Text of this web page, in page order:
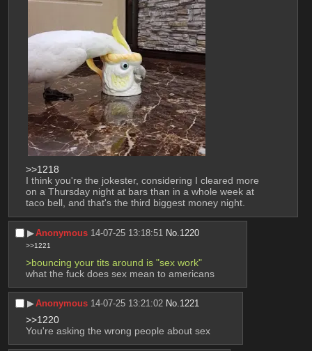
>>1218
I think you're the jokester, considering I cleared more
on a Thursday night at bars than in a whole week at
taco bell, and that's the third biggest money night.
▶︎Anonymous 14-07-25 13:18:51 No. 1220
>>1221
>bouncing your tits around is "sex work"
what the fuck does sex mean to americans
▶︎Anonymous 14-07-25 13:21:02 No.1221
>>1220
You're asking the wrong people about sex